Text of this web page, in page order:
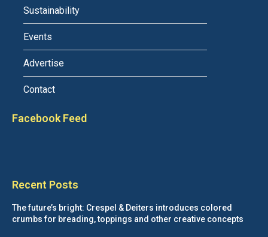
Sustainability
Events
Advertise
Contact
Facebook Feed
Recent Posts
The future’s bright: Crespel & Deiters introduces colored
crumbs for breading, toppings and other creative concepts